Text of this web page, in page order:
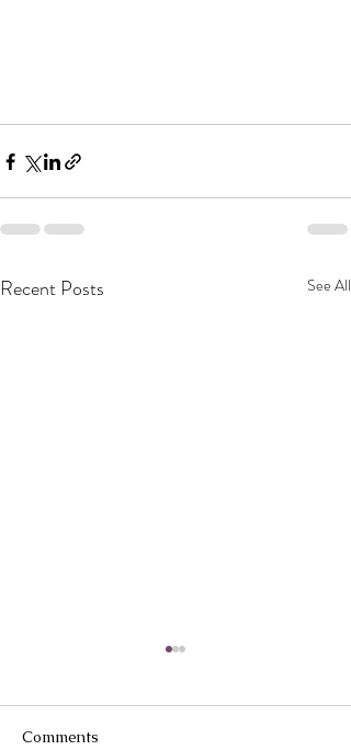
Recent Posts See All
Comments